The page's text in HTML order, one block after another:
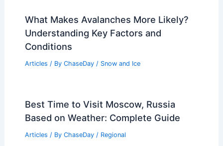
What Makes Avalanches More Likely?
Understanding Key Factors and
Conditions
Articles / By ChaseDay / Snow and Ice
Best Time to Visit Moscow, Russia
Based on Weather: Complete Guide
Articles / By ChaseDay / Regional